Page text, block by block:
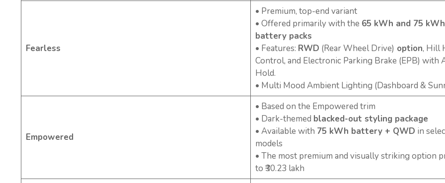
Fearless
• Premium, top-end variant
• Offered primarily with the 65 kWh and 75 kWh
battery packs
• Features: RWD (Rear Wheel Drive) option, Hill
Control, and Electronic Parking Brake (EPB) with
Hold.
• Multi Mood Ambient Lighting (Dashboard &
Empowered
• Based on the Empowered trim
• Dark-themed blacked-out styling package
• Available with 75 kWh battery + QWD in
models
• The most premium and visually striking option
to ₹30.23 lakh